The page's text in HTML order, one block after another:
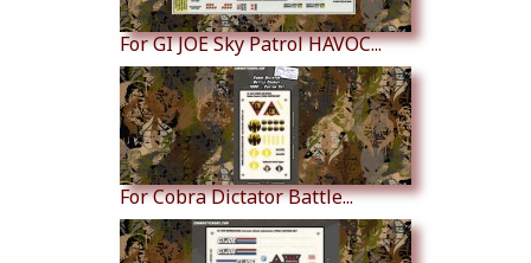
For GI JOE Sky Patrol HAVOC...
For Cobra Dictator Battle...